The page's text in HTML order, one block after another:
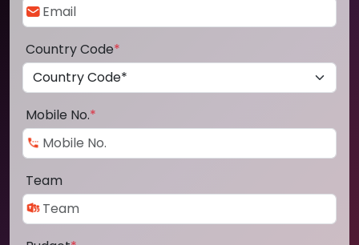
Country Code*
Mobile No.*
Team